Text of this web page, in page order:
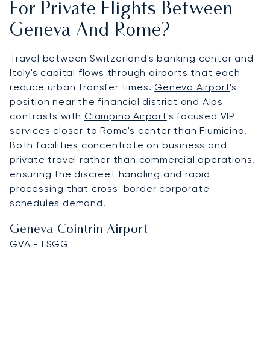
For Private Flights Between
Geneva And Rome?
Travel between Switzerland's banking center and
Italy's capital flows through airports that each
reduce urban transfer times.Geneva Airport's
position near the financial district and Alps
contrasts withCiampino Airport's focused VIP
services closer to Rome's center than Fiumicino.
Both facilities concentrate on business and
private travel rather than commercial operations,
ensuring the discreet handling and rapid
processing that cross-border corporate
schedules demand.
Geneva Cointrin Airport
GVA - LSGG